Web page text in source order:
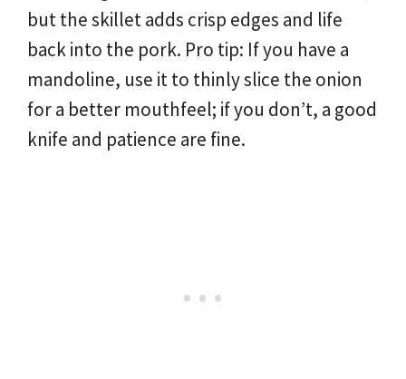
but the skillet adds crisp edges and life
back into the pork. Pro tip: If you have a
mandoline, use it to thinly slice the onion
for a better mouthfeel; if you don’t, a good
knife and patience are fine.